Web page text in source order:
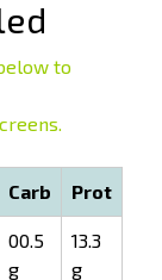
to
Carb Prot
00.5
g
13.3
g